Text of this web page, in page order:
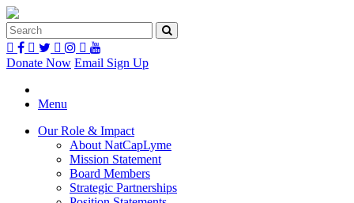
Donate Now Email Sign Up
Menu
Our Role & Impact
About NatCapLyme
Mission Statement
Board Members
Strategic Partnerships